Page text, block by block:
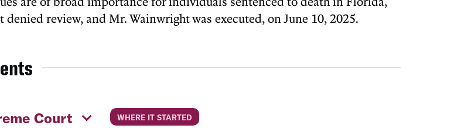
denied review, and Mr. Wainwright was executed, on June 10, 2025.
Court WHERE IT STARTED